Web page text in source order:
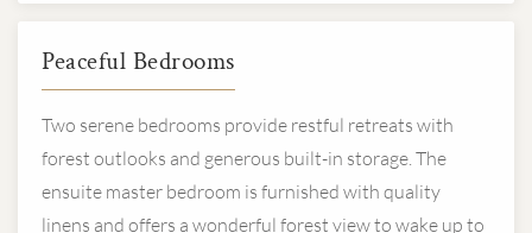
Peaceful Bedrooms
Two serene bedrooms provide restful retreats with
forest outlooks and generous built-in storage. The
ensuite master bedroom is furnished with quality
linens and offers a wonderful forest view to wake up to